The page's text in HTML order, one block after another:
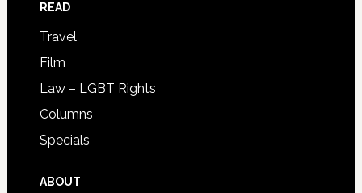
READ
Travel
Film
Law – LGBT Rights
Columns
Specials
ABOUT